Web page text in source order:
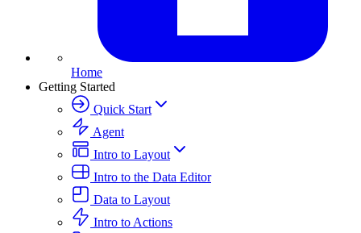
Home
Getting Started
Quick Start
Agent
Intro to Layout
Intro to the Data Editor
Data to Layout
Intro to Actions